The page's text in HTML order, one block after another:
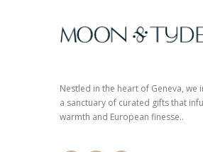
Nestled in the heart of Geneva, we
a sanctuary of curated gifts that
warmth and European finesse..